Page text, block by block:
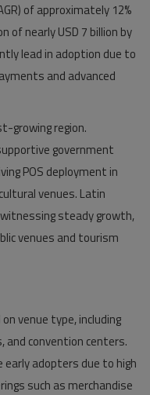
of approximately 12%
of nearly USD 7 billion by
lead in adoption due to
and advanced
growing region.
government
POS deployment in
venues. Latin
steady growth,
venues and tourism
venue type, including
convention centers.
adopters due to high
such as merchandise